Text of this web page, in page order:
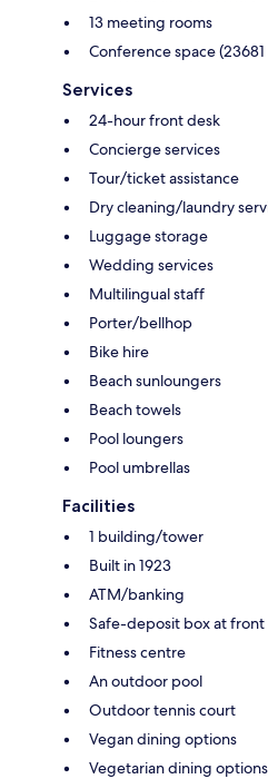
13 meeting rooms
Conference space
Services
24-hour front desk
Concierge services
Tour/ticket assistance
Dry cleaning/laundry
Luggage storage
Wedding services
Multilingual staff
Porter/bellhop
Bike hire
Beach sunloungers
Beach towels
Pool loungers
Pool umbrellas
Facilities
1 building/tower
Built in 1923
ATM/banking
Safe-deposit box at front
Fitness centre
An outdoor pool
Outdoor tennis court
Vegan dining options
Vegetarian dining options